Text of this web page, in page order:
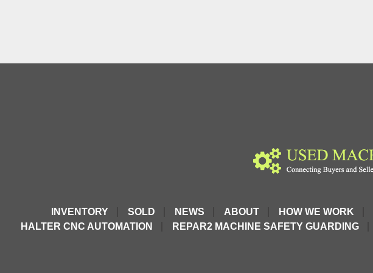
INVENTORY SOLD NEWS ABOUT HOW WE WORK
HALTER CNC AUTOMATION
REPAR2 MACHINE SAFETY GUARDING